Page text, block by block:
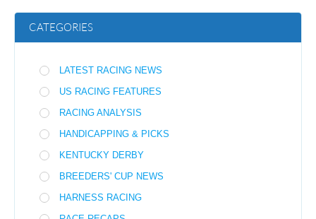
CATEGORIES
LATEST RACING NEWS
US RACING FEATURES
RACING ANALYSIS
HANDICAPPING & PICKS
KENTUCKY DERBY
BREEDERS' CUP NEWS
HARNESS RACING